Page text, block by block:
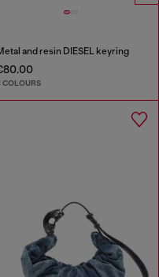
and resin DIESEL keyring
COLOURS